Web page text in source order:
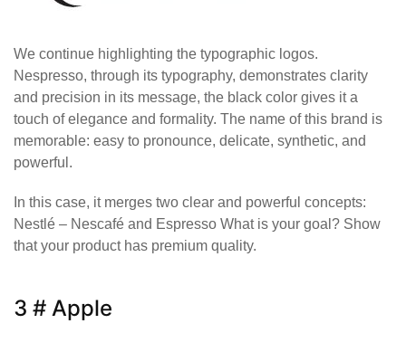
We continue highlighting the typographic logos.
Nespresso, through its typography, demonstrates clarity
and precision in its message, the black color gives it a
touch of elegance and formality. The name of this brand is
memorable: easy to pronounce, delicate, synthetic, and
powerful.
In this case, it merges two clear and powerful concepts:
Nestlé – Nescafé and Espresso What is your goal? Show
that your product has premium quality.
3 # Apple